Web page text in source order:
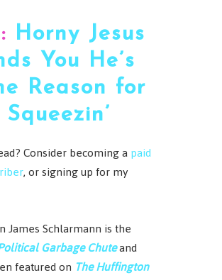
Horny Jesus
You He’s
Reason for
Consider becoming apaid
, or signing up for my
James Schlarmann is the
Garbage Chuteand
featured on The Huffington